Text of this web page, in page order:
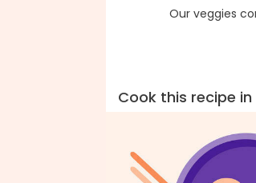
Our veggies
Cook this recipe